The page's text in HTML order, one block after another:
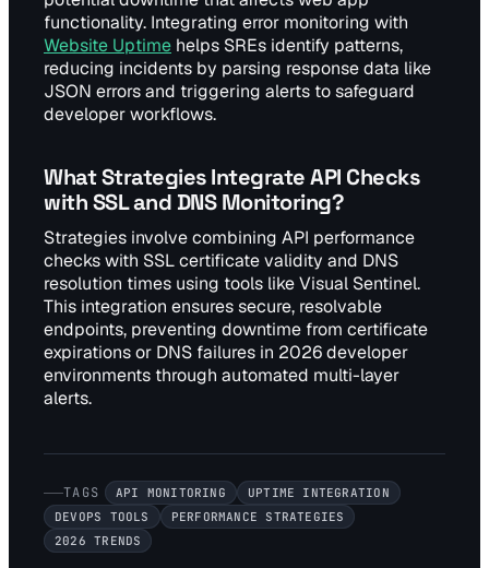
functionality. Integrating error monitoring with
Website Uptime helps SREs identify patterns,
reducing incidents by parsing response data like
JSON errors and triggering alerts to safeguard
developer workflows.
What Strategies Integrate API Checks
with SSL and DNS Monitoring?
Strategies involve combining API performance
checks with SSL certificate validity and DNS
resolution times using tools like Visual Sentinel.
This integration ensures secure, resolvable
endpoints, preventing downtime from certificate
expirations or DNS failures in 2026 developer
environments through automated multi-layer
alerts.
TAGS API MONITORING
UPTIME INTEGRATION
DEVOPS TOOLS
PERFORMANCE STRATEGIES
2026 TRENDS